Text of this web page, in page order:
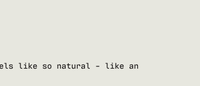
like so natural - like an